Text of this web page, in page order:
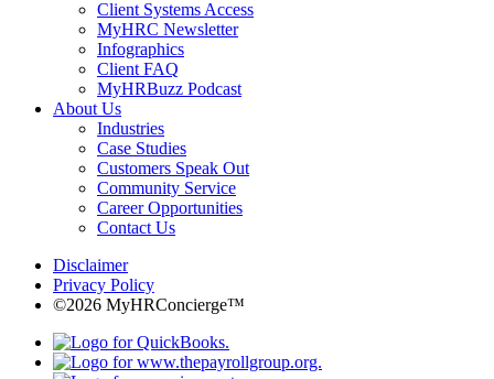
Client Systems Access
MyHRC Newsletter
Infographics
Client FAQ
MyHRBuzz Podcast
About Us
Industries
Case Studies
Customers Speak Out
Community Service
Career Opportunities
Contact Us
Disclaimer
Privacy Policy
©2026 MyHRConcierge™